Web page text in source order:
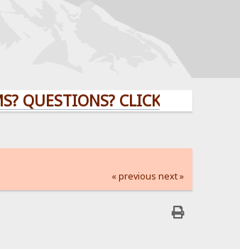
CLICK HERE!
« previous next »